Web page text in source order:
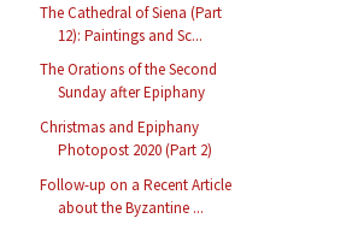
The Cathedral of Siena (Part
12): Paintings and Sc...
The Orations of the Second
Sunday after Epiphany
Christmas and Epiphany
Photopost 2020 (Part 2)
Follow-up on a Recent Article
about the Byzantine ...